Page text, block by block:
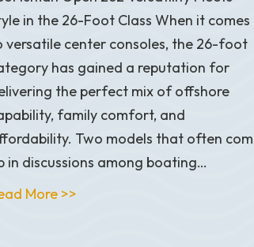
in the 26-Foot Class When it comes
versatile center consoles, the 26-foot
has gained a reputation for
the perfect mix of offshore
family comfort, and
Two models that often
in discussions among boating…
More >>about Sea Hunt Ultra 265